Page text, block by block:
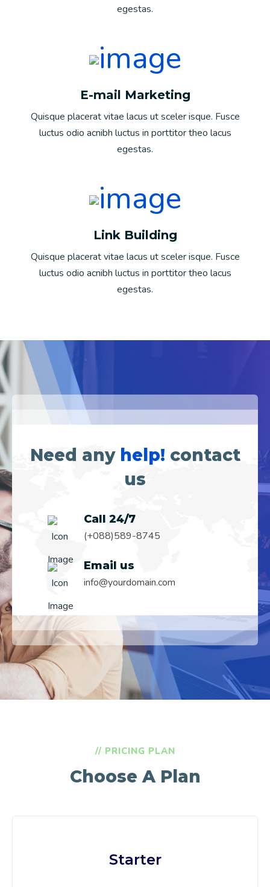
egestas.
E-mail Marketing
Quisque placerat vitae lacus ut sceler isque. Fusce
luctus odio acnibh luctus in porttitor theo lacus
egestas.
Link Building
Quisque placerat vitae lacus ut sceler isque. Fusce
luctus odio acnibh luctus in porttitor theo lacus
egestas.
Need any help! contact
us
Call 24/7
(+088)589-8745
Email us
info@yourdomain.com
// PRICING PLAN
Choose A Plan
Starter